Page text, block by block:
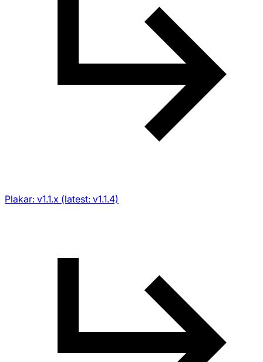
Plakar: v1.1.x (latest: v1.1.4)